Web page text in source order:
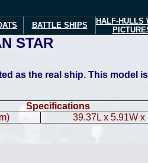
BATTLE SHIPS HALF-HULLS
STAR
as the real ship. This model
Specifications
39.37L x 5.91W x